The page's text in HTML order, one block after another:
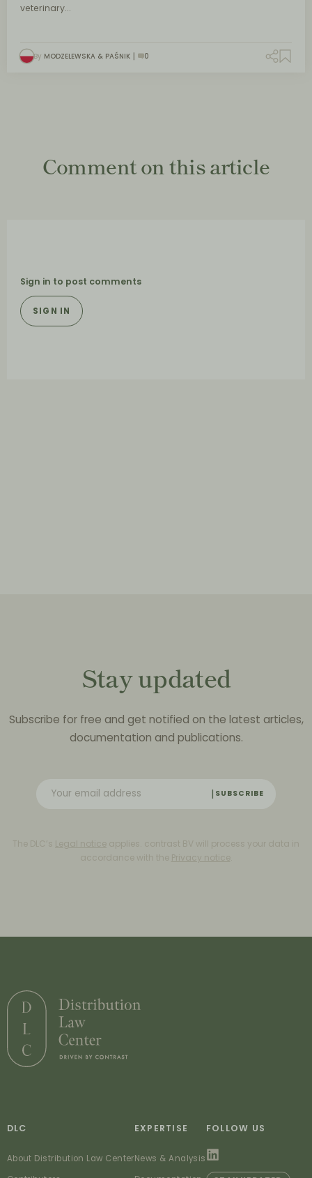
veterinary…
By MODZELEWSKA & PAŚNIK 0
Comment on this article
Sign in to post comments
SIGN IN
Stay updated
Subscribe for free and get notified on the latest articles,
documentation and publications.
SUBSCRIBE
The DLC’s Legal notice applies. contrast BV will process your data in
accordance with the Privacy notice.
DLC
About Distribution Law Center
EXPERTISE
News & Analysis
FOLLOW US